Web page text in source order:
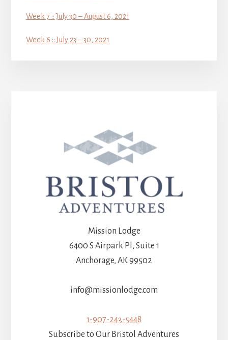
Week 7 :: July 30 – August 6, 2021
Week 6 :: July 23 – 30, 2021
Mission Lodge
6400 S Airpark Pl, Suite 1
Anchorage, AK 99502
info@missionlodge.com
1-907-243-5448
Subscribe to Our Bristol Adventures